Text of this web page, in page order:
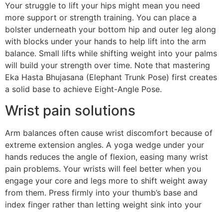
Your struggle to lift your hips might mean you need
more support or strength training. You can place a
bolster underneath your bottom hip and outer leg along
with blocks under your hands to help lift into the arm
balance. Small lifts while shifting weight into your palms
will build your strength over time. Note that mastering
Eka Hasta Bhujasana (Elephant Trunk Pose) first creates
a solid base to achieve Eight-Angle Pose.
Wrist pain solutions
Arm balances often cause wrist discomfort because of
extreme extension angles. A yoga wedge under your
hands reduces the angle of flexion, easing many wrist
pain problems. Your wrists will feel better when you
engage your core and legs more to shift weight away
from them. Press firmly into your thumb’s base and
index finger rather than letting weight sink into your